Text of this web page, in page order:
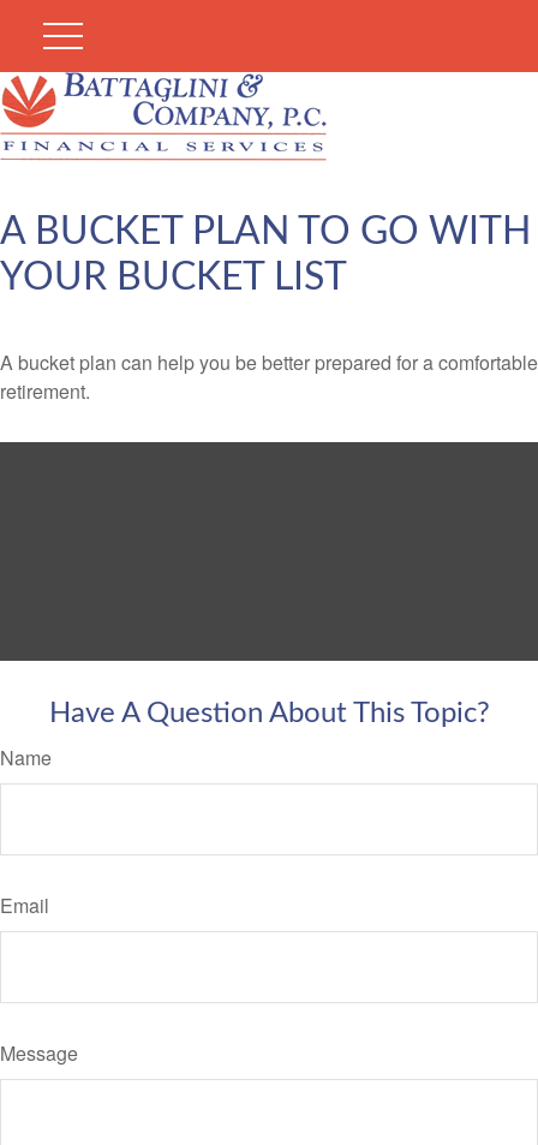
A BUCKET PLAN TO GO WITH
YOUR BUCKET LIST
A bucket plan can help you be better prepared for a comfortable
retirement.
Have A Question About This Topic?
Name
Email
Message